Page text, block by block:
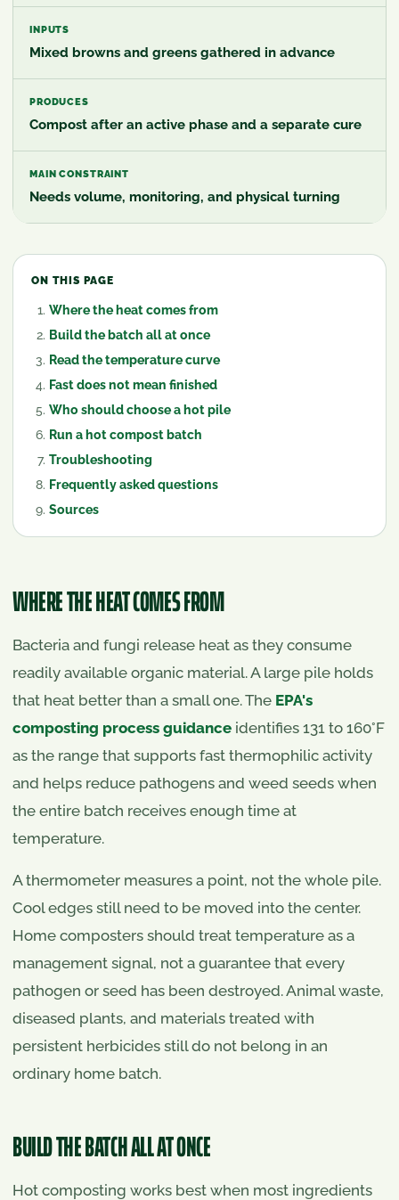
INPUTS
Mixed browns and greens gathered in advance
PRODUCES
Compost after an active phase and a separate cure
MAIN CONSTRAINT
Needs volume, monitoring, and physical turning
ON THIS PAGE
Where the heat comes from
Build the batch all at once
Read the temperature curve
Fast does not mean finished
Who should choose a hot pile
Run a hot compost batch
Troubleshooting
Frequently asked questions
Sources
WHERE THE HEAT COMES FROM
Bacteria and fungi release heat as they consume
readily available organic material. A large pile holds
that heat better than a small one. The EPA's
composting process guidance identifies 131 to 160°F
as the range that supports fast thermophilic activity
and helps reduce pathogens and weed seeds when
the entire batch receives enough time at
temperature.
A thermometer measures a point, not the whole pile.
Cool edges still need to be moved into the center.
Home composters should treat temperature as a
management signal, not a guarantee that every
pathogen or seed has been destroyed. Animal waste,
diseased plants, and materials treated with
persistent herbicides still do not belong in an
ordinary home batch.
BUILD THE BATCH ALL AT ONCE
Hot composting works best when most ingredients